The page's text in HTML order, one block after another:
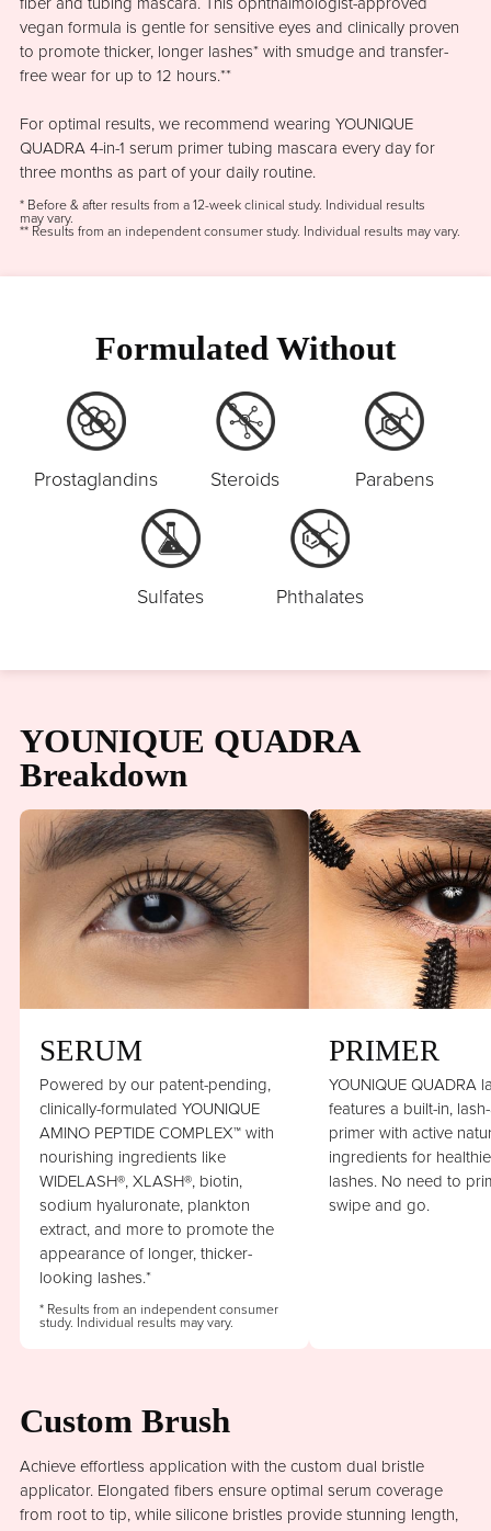
vegan formula is gentle for sensitive eyes and clinically proven
to promote thicker, longer lashes* with smudge and transfer-
free wear for up to 12 hours.**
For optimal results, we recommend wearing YOUNIQUE
QUADRA 4-in-1 serum primer tubing mascara every day for
three months as part of your daily routine.
* Before & after results from a 12-week clinical study. Individual results
may vary.
** Results from an independent consumer study. Individual results may vary.
Formulated Without
Prostaglandins Steroids Parabens
Sulfates Phthalates
YOUNIQUE QUADRA
Breakdown
SERUM
Powered by our patent-pending,
clinically-formulated YOUNIQUE
AMINO PEPTIDE COMPLEX™ with
nourishing ingredients like
WIDELASH®, XLASH®, biotin,
sodium hyaluronate, plankton
extract, and more to promote the
appearance of longer, thicker-
looking lashes.*
* Results from an independent consumer
study. Individual results may vary.
PRIMER
YOUNIQUE QUADRA
features a built-in,
primer with active
ingredients for
lashes. No need to
swipe and go.
Custom Brush
Achieve effortless application with the custom dual bristle
applicator. Elongated fibers ensure optimal serum coverage
from root to tip, while silicone bristles provide stunning length,